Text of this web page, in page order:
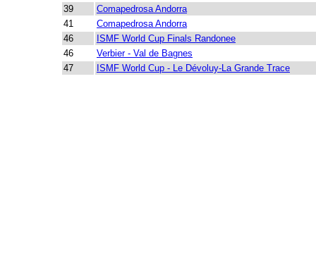
39
Comapedrosa Andorra
41
Comapedrosa Andorra
46
ISMF World Cup Finals Randonee
46
Verbier - Val de Bagnes
47
ISMF World Cup - Le Dévoluy-La Grande Trace